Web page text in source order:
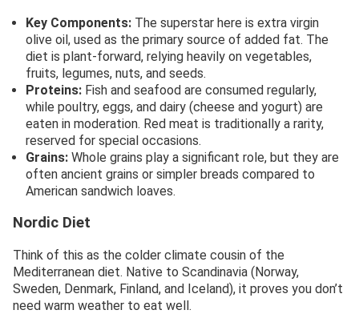
Key Components: The superstar here is extra virgin
olive oil, used as the primary source of added fat. The
diet is plant-forward, relying heavily on vegetables,
fruits, legumes, nuts, and seeds.
Proteins: Fish and seafood are consumed regularly,
while poultry, eggs, and dairy (cheese and yogurt) are
eaten in moderation. Red meat is traditionally a rarity,
reserved for special occasions.
Grains: Whole grains play a significant role, but they are
often ancient grains or simpler breads compared to
American sandwich loaves.
Nordic Diet
Think of this as the colder climate cousin of the
Mediterranean diet. Native to Scandinavia (Norway,
Sweden, Denmark, Finland, and Iceland), it proves you don’t
need warm weather to eat well.